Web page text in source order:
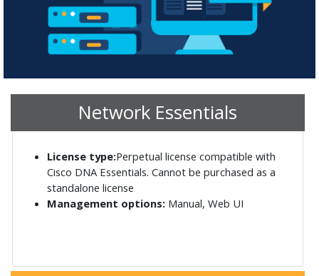
Network Essentials
License type:Perpetual license compatible with
Cisco DNA Essentials. Cannot be purchased as a
standalone license
Management options: Manual, Web UI